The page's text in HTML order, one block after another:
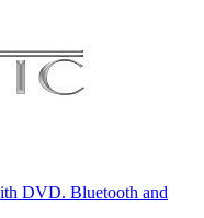
DVD. Bluetooth and